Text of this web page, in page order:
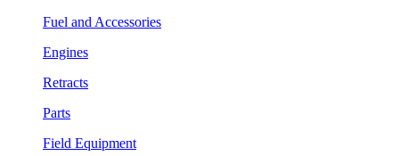
Fuel and Accessories
Engines
Retracts
Parts
Field Equipment